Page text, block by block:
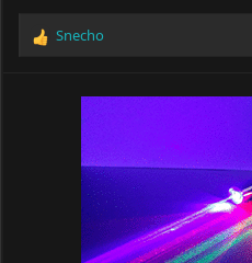
R
Snecho